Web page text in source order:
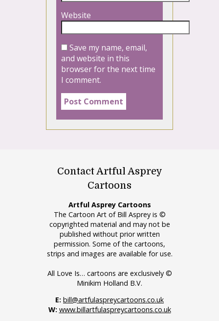
Website
Save my name, email,
and website in this
browser for the next time
I comment.
Contact Artful Asprey
Cartoons
Artful Asprey Cartoons
The Cartoon Art of Bill Asprey is ©
copyrighted material and may not be
published without prior written
permission. Some of the cartoons,
strips and images are available for use.
All Love Is… cartoons are exclusively ©
Minikim Holland B.V.
E: bill@artfulaspreycartoons.co.uk
W: www.billartfulaspreycartoons.co.uk